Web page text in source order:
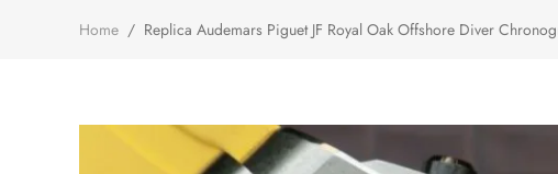
Home / Replica Audemars Piguet JF Royal Oak Offshore Diver